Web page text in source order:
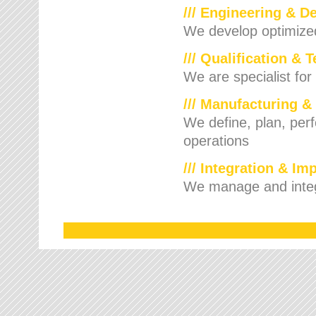
/// Engineering &
We develop
/// Qualification &
We are specialist
/// Manufacturing
We define, plan,
operations
/// Integration &
We manage and